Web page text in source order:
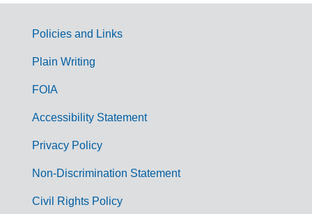
G
m
Policies and Links
Plain Writing
FOIA
Accessibility Statement
Privacy Policy
Non-Discrimination Statement
Civil Rights Policy